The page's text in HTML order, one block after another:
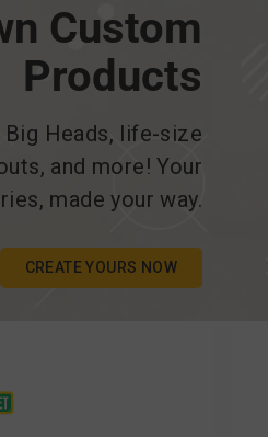
Custom
Products
Heads, life-size
and more! Your
made your way.
CREATE YOURS NOW